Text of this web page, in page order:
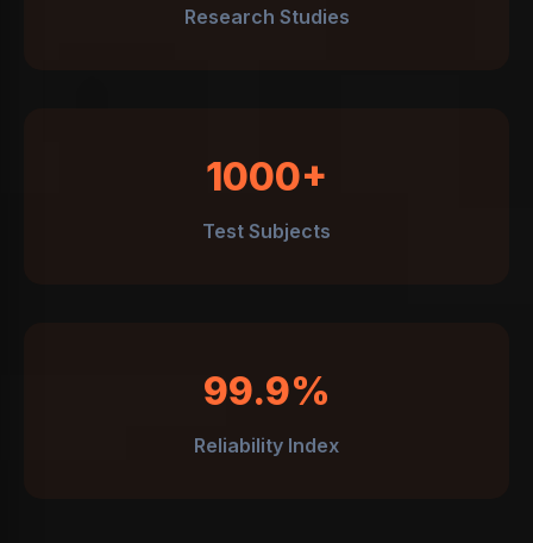
Research Studies
1000+
Test Subjects
99.9%
Reliability Index